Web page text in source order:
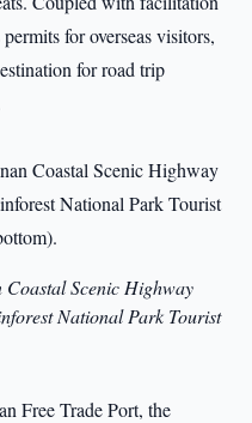
for overseas visitors,
for road trip
Scenic Highway
National Park Tourist
Free Trade Port, the